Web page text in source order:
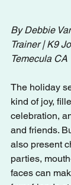
By Debbie
Trainer | K9
Temecula CA
The holiday
kind of joy,
celebration,
and friends.
also present
parties,
faces can